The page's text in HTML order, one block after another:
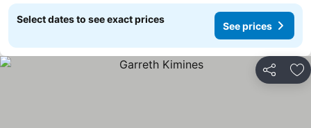
Select dates to see exact prices
See prices
Share